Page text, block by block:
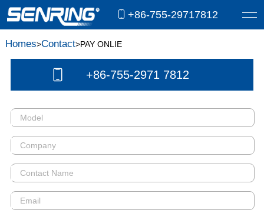
+86-755-29717812
Homes>Contact>PAY ONLIE
+86-755-2971 7812